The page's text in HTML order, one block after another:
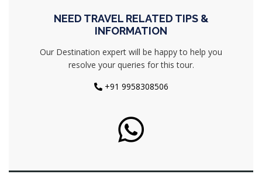
NEED TRAVEL RELATED TIPS &
INFORMATION
Our Destination expert will be happy to help you
resolve your queries for this tour.
+91 9958308506